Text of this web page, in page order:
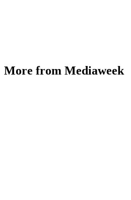
More from Mediaweek